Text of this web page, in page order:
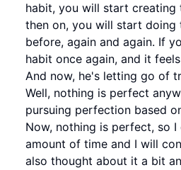
habit, you will start creating
then on, you will start
before, again and again. If
habit once again, and it
And now, he's letting go of
Well, nothing is perfect
pursuing perfection based
Now, nothing is perfect, so
amount of time and I will
also thought about it a bit